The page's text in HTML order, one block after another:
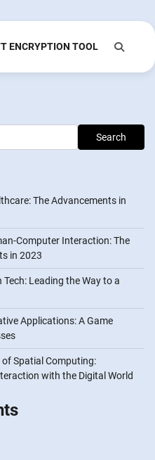
ENCRYPTION TOOL
Search
The Advancements in
Computer Interaction: The
in 2023
Leading the Way to a
Applications: A Game
Spatial Computing:
with the Digital World